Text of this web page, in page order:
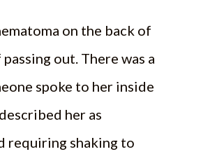
on the back of
out. There was a
spoke to her inside
her as
requiring shaking to